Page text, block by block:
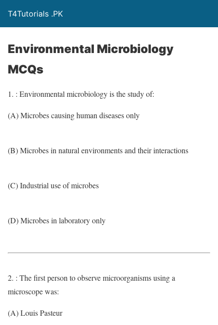
T4Tutorials .PK
Environmental Microbiology
MCQs
1. : Environmental microbiology is the study of:
(A) Microbes causing human diseases only
(B) Microbes in natural environments and their interactions
(C) Industrial use of microbes
(D) Microbes in laboratory only
2. : The first person to observe microorganisms using a
microscope was:
(A) Louis Pasteur